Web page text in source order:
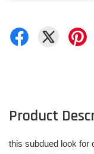
Product
this subdued look for